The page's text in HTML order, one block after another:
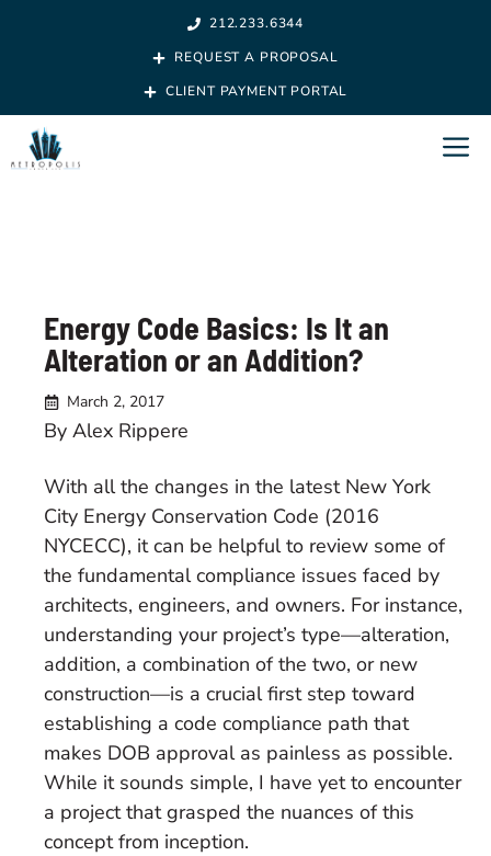
212.233.6344
REQUEST A PROPOSAL
CLIENT PAYMENT PORTAL
Energy Code Basics: Is It an
Alteration or an Addition?
March 2, 2017
By Alex Rippere
With all the changes in the latest New York
City Energy Conservation Code (2016
NYCECC), it can be helpful to review some of
the fundamental compliance issues faced by
architects, engineers, and owners. For instance,
understanding your project’s type—alteration,
addition, a combination of the two, or new
construction—is a crucial first step toward
establishing a code compliance path that
makes DOB approval as painless as possible.
While it sounds simple, I have yet to encounter
a project that grasped the nuances of this
concept from inception.